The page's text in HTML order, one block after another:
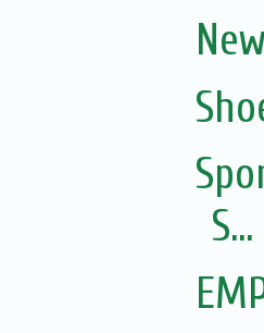
S...